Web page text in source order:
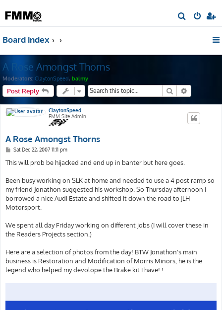
e
Board index
A Rose Amongst Thorns
Moderators: ClaytonSpeed, balmy
Post Reply Search
ClaytonSpeed
FMM Site Admin
A Rose Amongst Thorns
P
s
t
Sat Dec 22, 2007 11:11 pm
This will prob be hijacked and end up in banter but here goes.
Been busy working on SLK at home and needed to use a 4 post ramp so
my friend Jonathon suggested his workshop. So Thursday afternoon I
borrowed a nice Audi Estate and shifted it down the road to JLH
Motorsport.
We spent all day Friday working on different jobs (I will cover these in
the Readers Projects section.)
Here are a selection of photos from the day! BTW Jonathon's main
business is Restoration and Modification of Morris Minors, he is the
legend who helped my devolope the Brake kit I have! !